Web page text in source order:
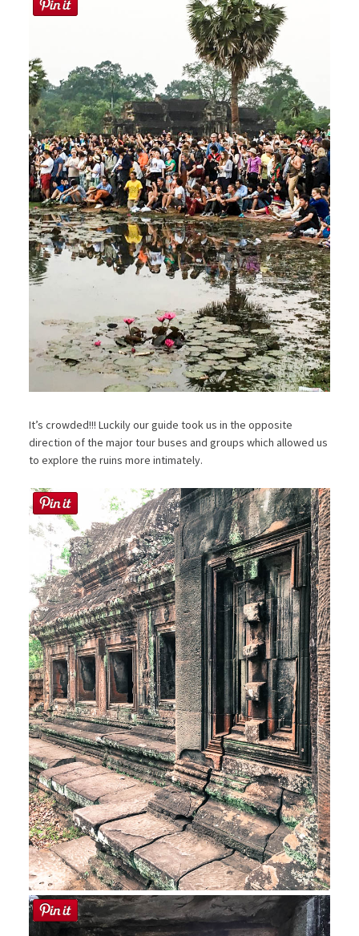
It’s crowded!!! Luckily our guide took us in the opposite
direction of the major tour buses and groups which allowed us
to explore the ruins more intimately.